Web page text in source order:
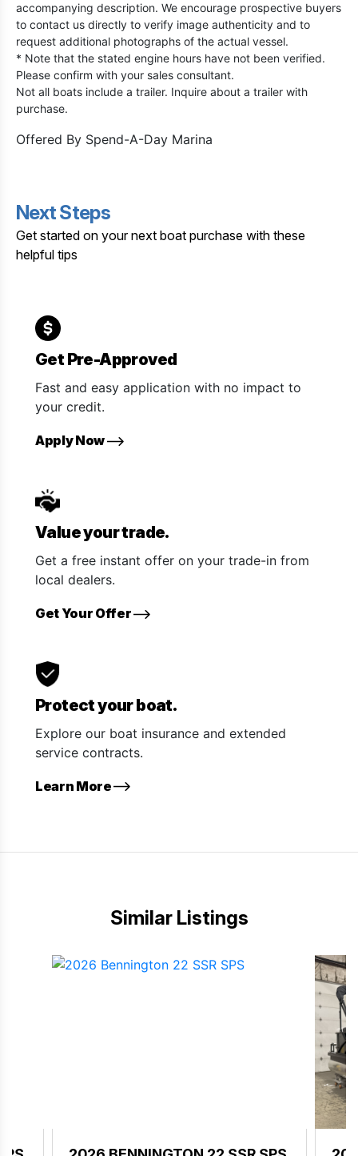
accompanying description. We encourage prospective buyers
to contact us directly to verify image authenticity and to
request additional photographs of the actual vessel.
* Note that the stated engine hours have not been verified.
Please confirm with your sales consultant.
Not all boats include a trailer. Inquire about a trailer with
purchase.
Offered By Spend-A-Day Marina
Next Steps
Get started on your next boat purchase with these
helpful tips
Get Pre-Approved
Fast and easy application with no impact to
your credit.
Apply Now
Value your trade.
Get a free instant offer on your trade-in from
local dealers.
Get Your Offer
Protect your boat.
Explore our boat insurance and extended
service contracts.
Learn More
Similar Listings